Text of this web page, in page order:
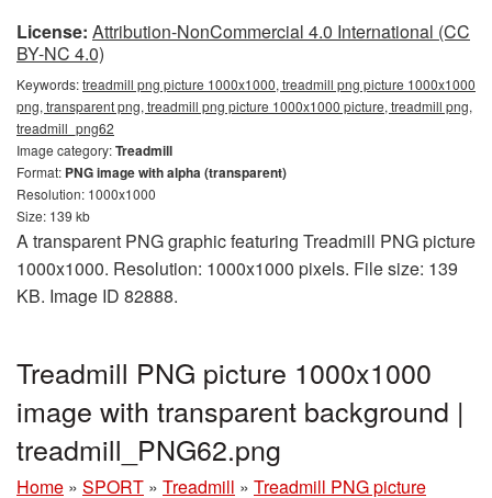
License: Attribution-NonCommercial 4.0 International (CC
BY-NC 4.0)
Keywords:treadmill png picture 1000x1000, treadmill png picture 1000x1000
png, transparent png, treadmill png picture 1000x1000 picture, treadmill png,
treadmill_png62
Image category:Treadmill
Format: PNG image with alpha (transparent)
Resolution: 1000x1000
Size: 139 kb
A transparent PNG graphic featuring Treadmill PNG picture
1000x1000. Resolution: 1000x1000 pixels. File size: 139
KB. Image ID 82888.
Treadmill PNG picture 1000x1000
image with transparent background |
treadmill_PNG62.png
Home » SPORT » Treadmill » Treadmill PNG picture